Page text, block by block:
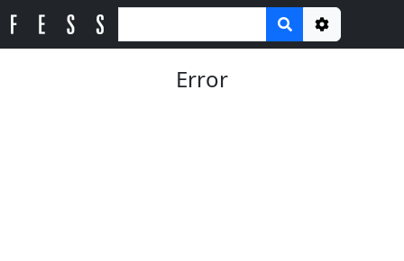
Options
Error